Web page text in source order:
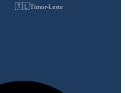
🇹🇱Timor-Leste